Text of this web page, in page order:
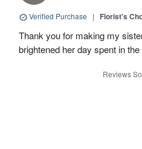
Verified Purchase | Florist's
Thank you for making my
brightened her day spent in the
Reviews